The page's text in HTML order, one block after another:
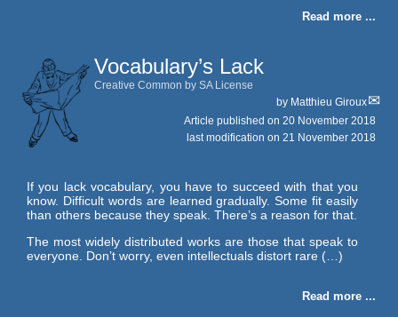
Read more ...
Vocabulary’s Lack
Creative Common by SA License
by Matthieu Giroux
Article published on 20 November 2018
last modification on 21 November 2018
If you lack vocabulary, you have to succeed with that you
know. Difficult words are learned gradually. Some fit easily
than others because they speak. There’s a reason for that.
The most widely distributed works are those that speak to
everyone. Don’t worry, even intellectuals distort rare (…)
Read more ...